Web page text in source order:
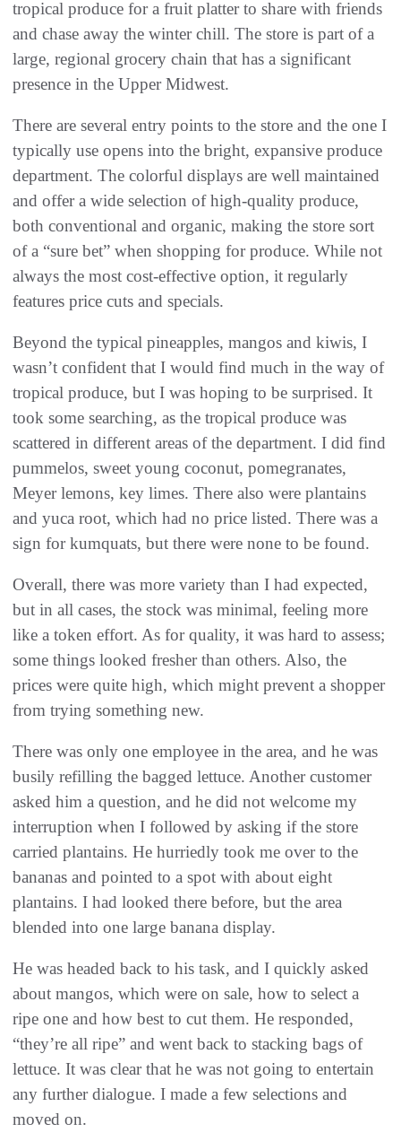
tropical produce for a fruit platter to share with friends
and chase away the winter chill. The store is part of a
large, regional grocery chain that has a significant
presence in the Upper Midwest.
There are several entry points to the store and the one I
typically use opens into the bright, expansive produce
department. The colorful displays are well maintained
and offer a wide selection of high-quality produce,
both conventional and organic, making the store sort
of a “sure bet” when shopping for produce. While not
always the most cost-effective option, it regularly
features price cuts and specials.
Beyond the typical pineapples, mangos and kiwis, I
wasn’t confident that I would find much in the way of
tropical produce, but I was hoping to be surprised. It
took some searching, as the tropical produce was
scattered in different areas of the department. I did find
pummelos, sweet young coconut, pomegranates,
Meyer lemons, key limes. There also were plantains
and yuca root, which had no price listed. There was a
sign for kumquats, but there were none to be found.
Overall, there was more variety than I had expected,
but in all cases, the stock was minimal, feeling more
like a token effort. As for quality, it was hard to assess;
some things looked fresher than others. Also, the
prices were quite high, which might prevent a shopper
from trying something new.
There was only one employee in the area, and he was
busily refilling the bagged lettuce. Another customer
asked him a question, and he did not welcome my
interruption when I followed by asking if the store
carried plantains. He hurriedly took me over to the
bananas and pointed to a spot with about eight
plantains. I had looked there before, but the area
blended into one large banana display.
He was headed back to his task, and I quickly asked
about mangos, which were on sale, how to select a
ripe one and how best to cut them. He responded,
“they’re all ripe” and went back to stacking bags of
lettuce. It was clear that he was not going to entertain
any further dialogue. I made a few selections and
moved on.